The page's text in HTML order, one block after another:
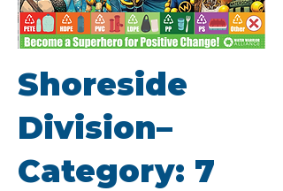
Shoreside
Division–
Category: 7